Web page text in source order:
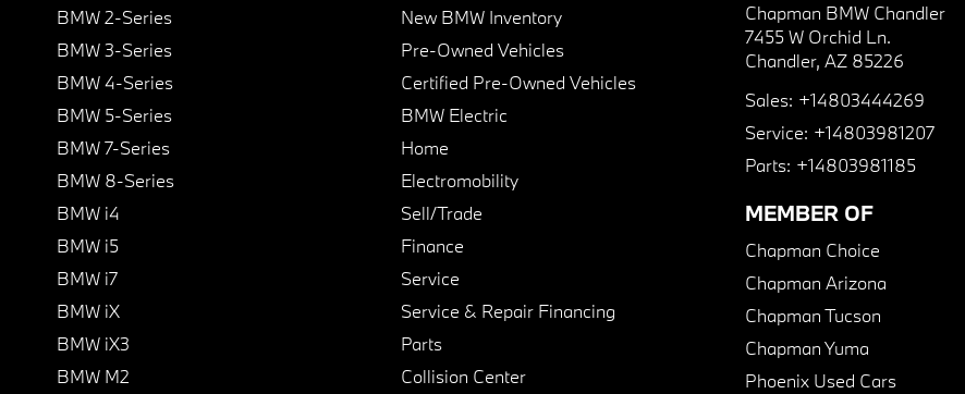
BMW 2-Series
BMW 3-Series
BMW 4-Series
BMW 5-Series
BMW 7-Series
BMW 8-Series
BMW i4
BMW i5
BMW i7
BMW iX
BMW iX3
BMW M2
New BMW Inventory
Pre-Owned Vehicles
Certified Pre-Owned Vehicles
BMW Electric
Home
Electromobility
Sell/Trade
Finance
Service
Service & Repair Financing
Parts
Collision Center
Chapman BMW Chandler
7455 W Orchid Ln.
Chandler, AZ 85226
Sales: +14803444269
Service: +14803981207
Parts: +14803981185
MEMBER OF
Chapman Choice
Chapman Arizona
Chapman Tucson
Chapman Yuma
Phoenix Used Cars